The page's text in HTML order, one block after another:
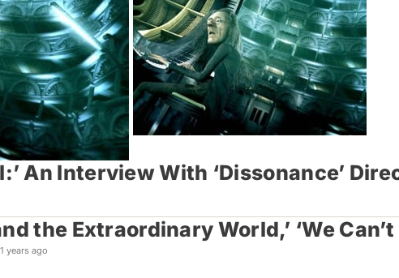
An Interview With ‘Dissonance’
the Extraordinary World,’ ‘We
years ago